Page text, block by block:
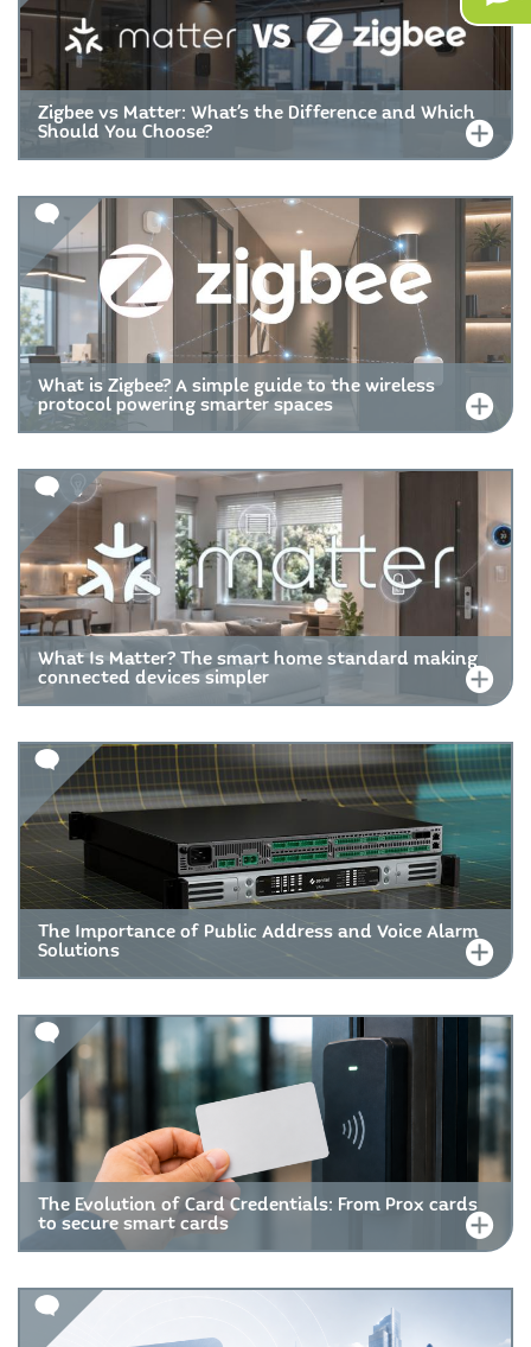
Zigbee vs Matter: What’s the Difference and Which
Should You Choose?
What is Zigbee? A simple guide to the wireless
protocol powering smarter spaces
What Is Matter? The smart home standard making
connected devices simpler
The Importance of Public Address and Voice Alarm
Solutions
The Evolution of Card Credentials: From Prox cards
to secure smart cards